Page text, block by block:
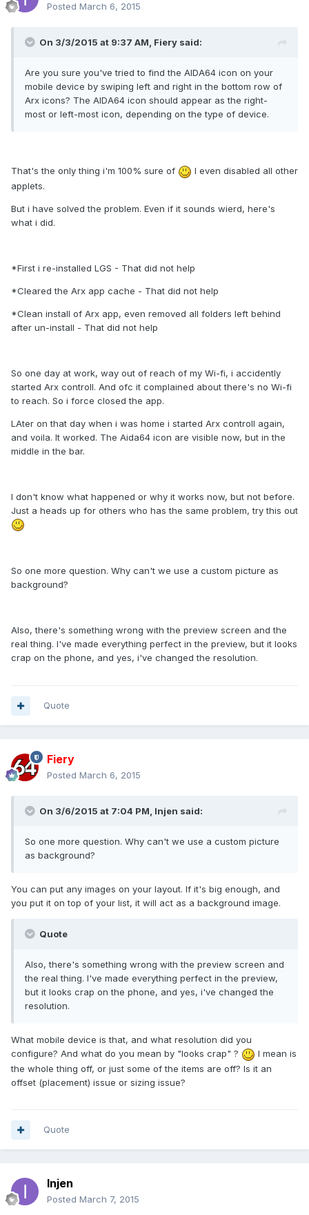
Posted March 6, 2015
On 3/3/2015 at 9:37 AM, Fiery said:
Are you sure you've tried to find the AIDA64 icon on your
mobile device by swiping left and right in the bottom row of
Arx icons? The AIDA64 icon should appear as the right-
most or left-most icon, depending on the type of device.
That's the only thing i'm 100% sure of
I even disabled all other
applets.
But i have solved the problem. Even if it sounds wierd, here's
what i did.
*First i re-installed LGS - That did not help
*Cleared the Arx app cache - That did not help
*Clean install of Arx app, even removed all folders left behind
after un-install - That did not help
So one day at work, way out of reach of my Wi-fi, i accidently
started Arx controll. And ofc it complained about there's no Wi-fi
to reach. So i force closed the app.
LAter on that day when i was home i started Arx controll again,
and voila. It worked. The Aida64 icon are visible now, but in the
middle in the bar.
I don't know what happened or why it works now, but not before.
Just a heads up for others who has the same problem, try this out
So one more question. Why can't we use a custom picture as
background?
Also, there's something wrong with the preview screen and the
real thing. I've made everything perfect in the preview, but it looks
crap on the phone, and yes, i've changed the resolution.
Quote
Fiery
Posted March 6, 2015
On 3/6/2015 at 7:04 PM, Injen said:
So one more question. Why can't we use a custom picture
as background?
You can put any images on your layout. If it's big enough, and
you put it on top of your list, it will act as a background image.
Quote
Also, there's something wrong with the preview screen and
the real thing. I've made everything perfect in the preview,
but it looks crap on the phone, and yes, i've changed the
resolution.
What mobile device is that, and what resolution did you
configure? And what do you mean by "looks crap" ?
I mean is
the whole thing off, or just some of the items are off? Is it an
offset (placement) issue or sizing issue?
Quote
Injen
Posted March 7, 2015